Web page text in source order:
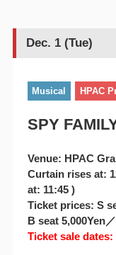
Dec. 1 (Tue)
Musical HPAC
SPY
Venue: HPAC
Curtain rises at:
at: 11:45 )
Ticket prices: S
B seat 5,000Yen
Ticket sale dates: